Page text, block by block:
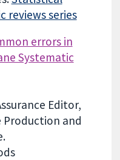
reviews series
errors in
Systematic
Editor,
Production and